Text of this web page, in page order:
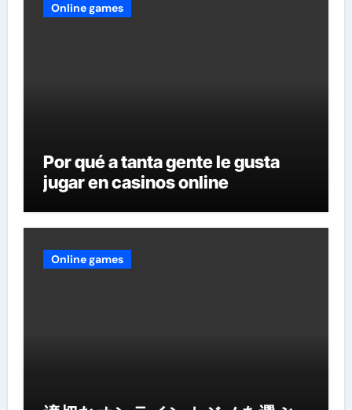
Online games
Por qué a tanta gente le gusta
jugar en casinos online
Online games